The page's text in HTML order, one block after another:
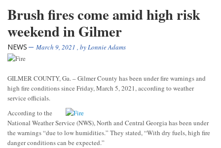
Brush fires come amid high risk
weekend in Gilmer
NEWS March 9, 2021 , byLonnie Adams
GILMER COUNTY, Ga. – Gilmer County has been under fire warnings and
high fire conditions since Friday, March 5, 2021, according to weather
service officials.
According to the
National Weather Service (NWS), North and Central Georgia has been under
the warnings “due to low humidities.” They stated, “With dry fuels, high fire
danger conditions can be expected.”